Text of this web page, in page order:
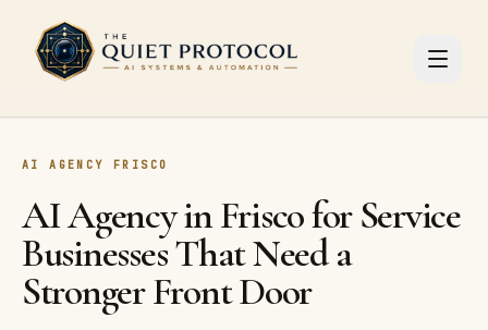
Skip to main content
AI AGENCY FRISCO
AI Agency in Frisco for Service
Businesses That Need a
Stronger Front Door